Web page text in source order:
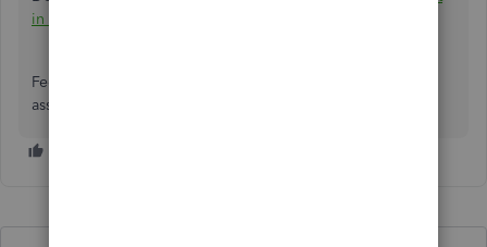
in QuickBooks Desktop
Feel free to ask more questions if you need further
assistance. I'm here to help.